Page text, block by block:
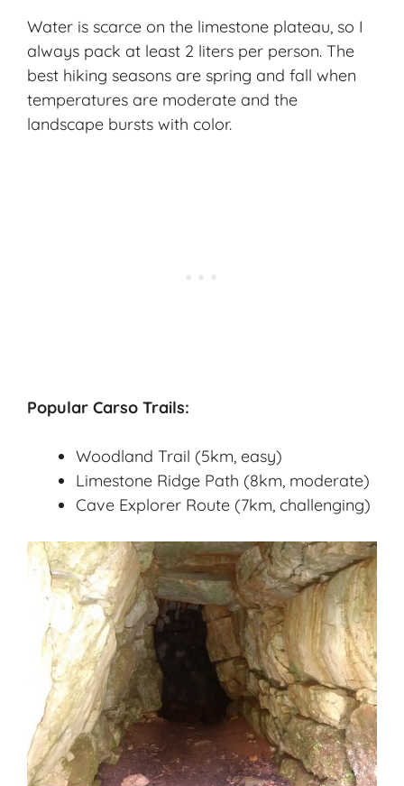
Water is scarce on the limestone plateau, so I
always pack at least 2 liters per person. The
best hiking seasons are spring and fall when
temperatures are moderate and the
landscape bursts with color.
Popular Carso Trails:
Woodland Trail (5km, easy)
Limestone Ridge Path (8km, moderate)
Cave Explorer Route (7km, challenging)